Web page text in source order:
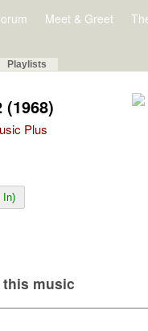
Meet & Greet
Playlists
Plus
In)
music